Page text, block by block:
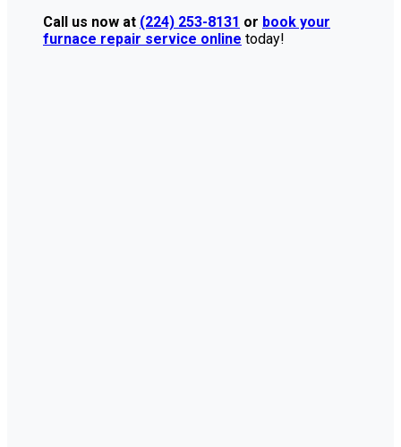
Call us now at (224) 253-8131 or book your
furnace repair service online today!